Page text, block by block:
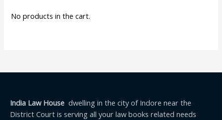
No products in the cart.
India Law House dwelling in the city of Indore near the
District Court is serving all your law books related needs